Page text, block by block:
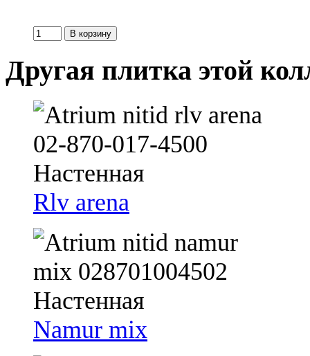
Другая плитка этой
Rlv arena
Namur mix